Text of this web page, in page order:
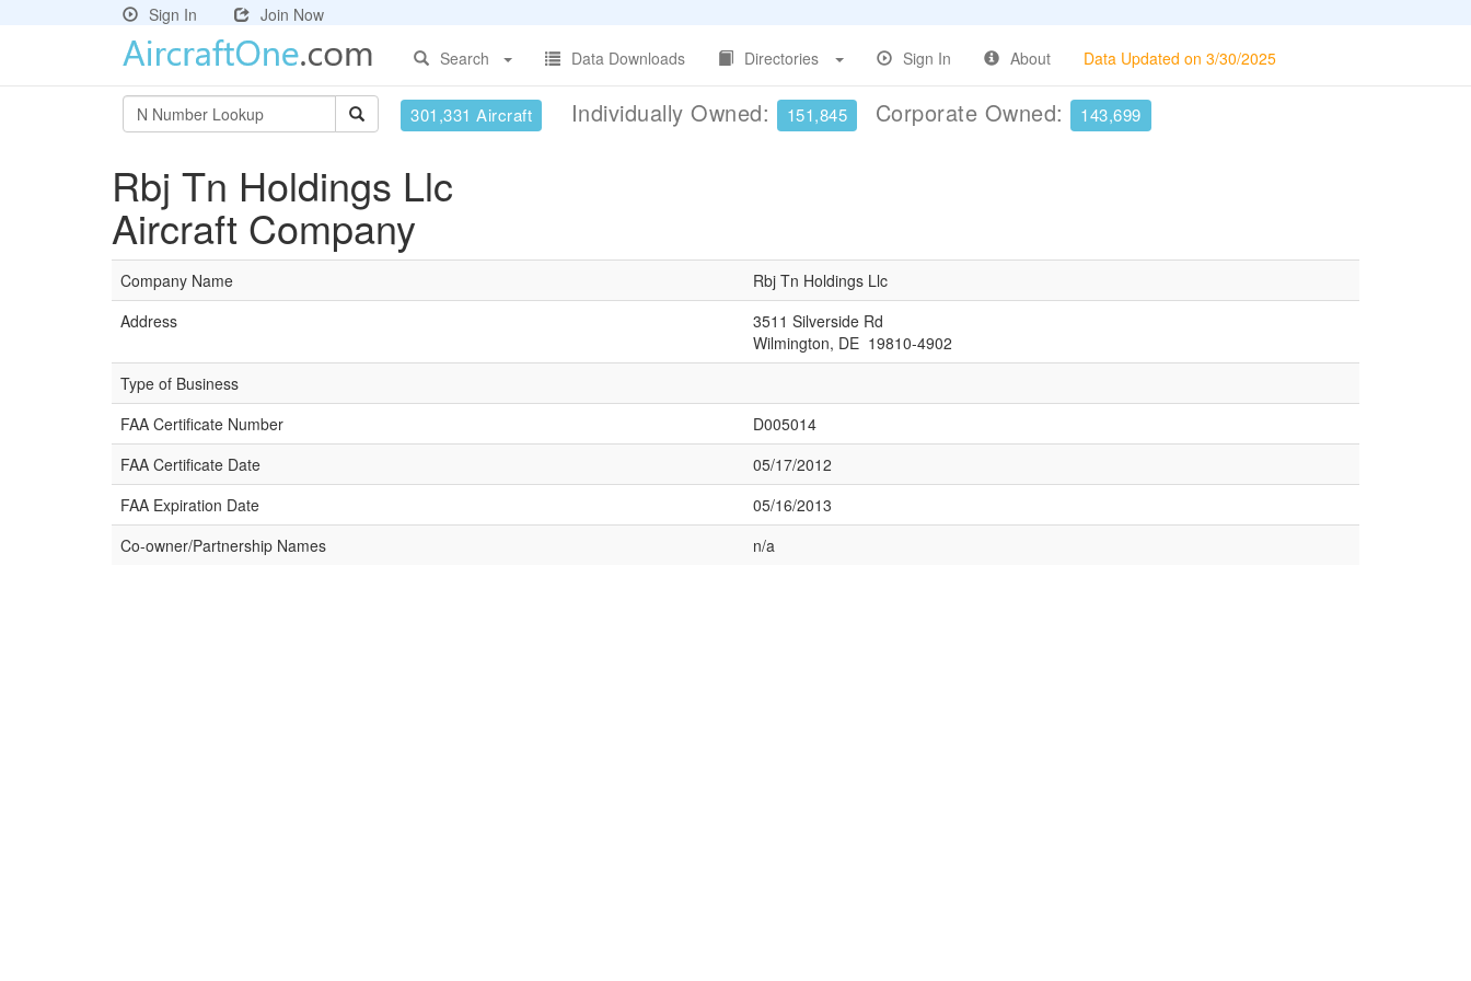
Sign In
Join Now
Search
Data Downloads Directories Sign In About Data Updated on 3/30/2025
301,331 Aircraft Individually Owned: 151,845 Corporate Owned: 143,699
Rbj Tn Holdings Llc
Aircraft Company
Company Name
Rbj Tn Holdings Llc
Address
3511 Silverside Rd
Wilmington, DE 19810-4902
Type of Business
FAA Certificate Number
D005014
FAA Certificate Date
05/17/2012
FAA Expiration Date
05/16/2013
Co-owner/Partnership Names
n/a